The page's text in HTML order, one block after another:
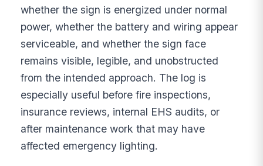
whether the sign is energized under normal
power, whether the battery and wiring appear
serviceable, and whether the sign face
remains visible, legible, and unobstructed
from the intended approach. The log is
especially useful before fire inspections,
insurance reviews, internal EHS audits, or
after maintenance work that may have
affected emergency lighting.